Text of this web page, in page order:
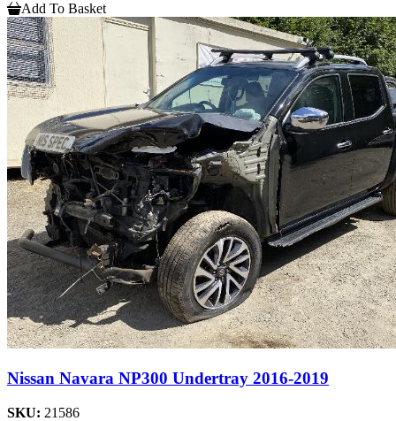
Add To Basket
Nissan Navara NP300 Undertray 2016-2019
SKU: 21586